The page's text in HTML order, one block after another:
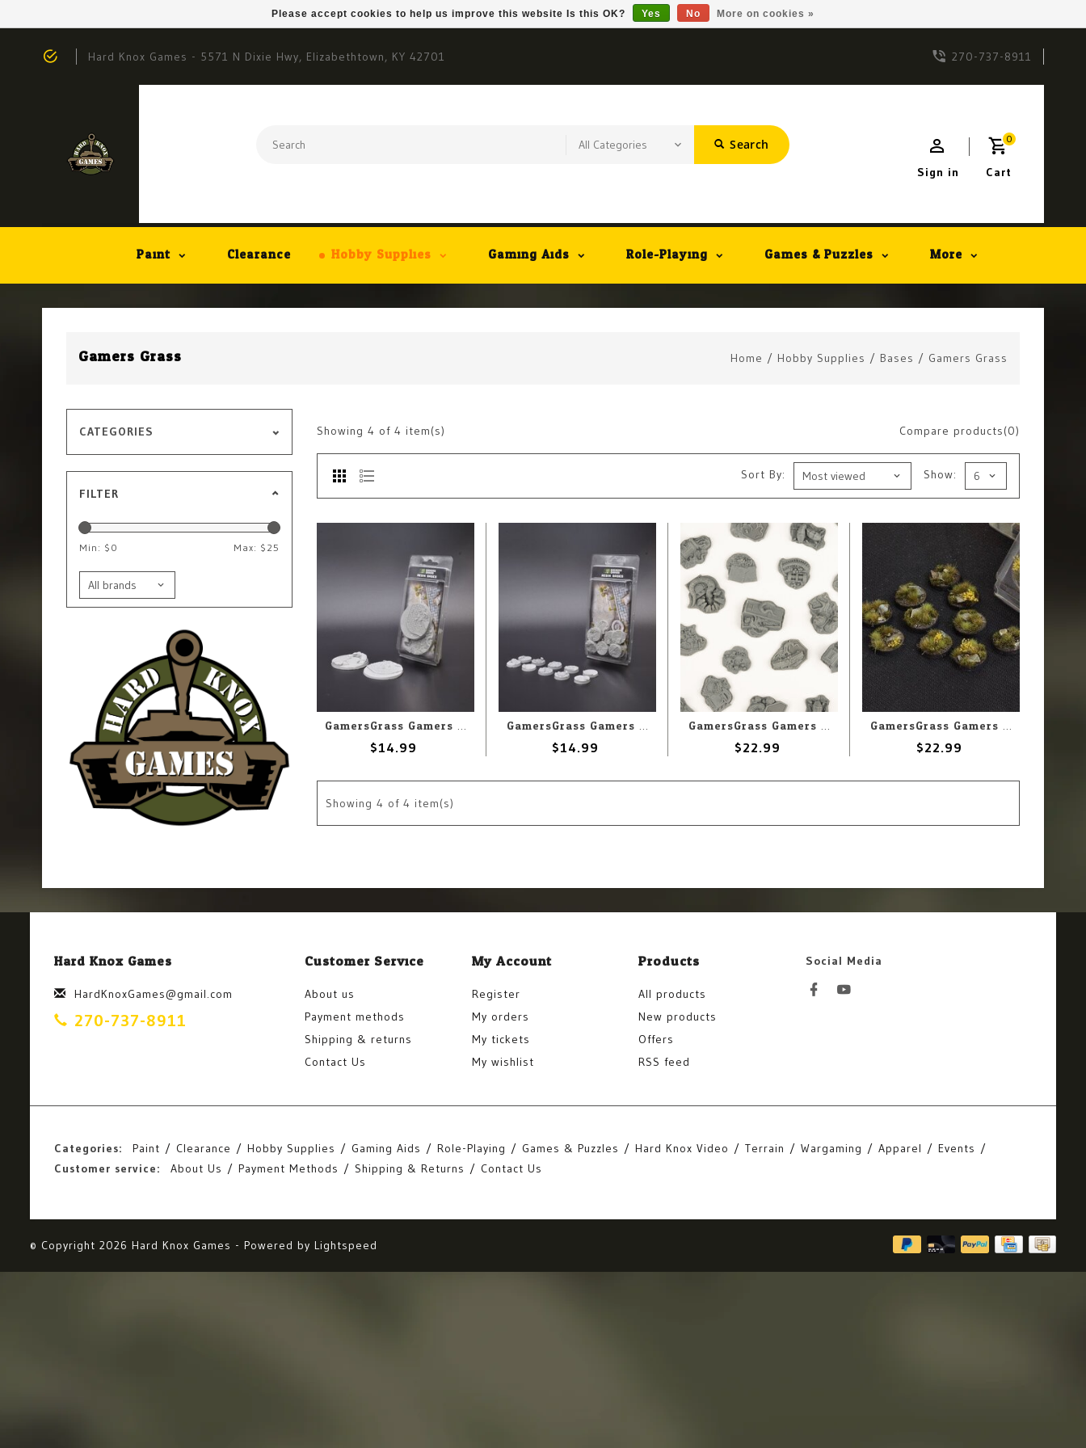
Hard Knox Games - 5571 N Dixie Hwy, Elizabethtown, KY 42701 270-737-8911
Search 0
Cart
Sign in
Paint Clearance Hobby Supplies Gaming Aids Role-Playing Games & Puzzles More
Gamers Grass Home / Hobby Supplies / Bases / Gamers Grass
CATEGORIES
FILTER
Min: $ 0 Max: $ 25
Compare products(0)
Showing 4 of 4 item(s)
Show:
Sort By:
GamersGrass Gamers Grass Resin Bases Urban Warfare - Round 60mm (2)
$14.99
GamersGrass Gamers Grass Resin Bases Urban Warfare - Round 25mm (10)
$14.99
GamersGrass Gamers Grass Basing Bits - Alien Infestation
$22.99
GamersGrass Gamers Grass Battle Ready Bases Highland Round 25mm (10)
$22.99
Showing 4 of 4 item(s)
Hard Knox Games
HardKnoxGames@gmail.com
270-737-8911
Customer Service
About us
Payment methods
Shipping & returns
Contact Us
My Account
Register
My orders
My tickets
My wishlist
Products
All products
New products
Offers
RSS feed
Social Media
Categories: Paint Clearance Hobby Supplies Gaming Aids Role-Playing Games & Puzzles Hard Knox Video Terrain Wargaming Apparel
Events
Customer service:
About Us Payment Methods Shipping & Returns Contact Us
© Copyright 2026 Hard Knox Games - Powered by Lightspeed
Please accept cookies to help us improve this website Is this OK? Yes No More on cookies »